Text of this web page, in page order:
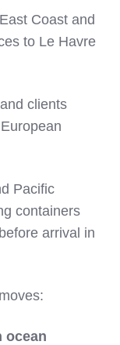
Coast and
to Le Havre
clients
Pacific
containers
arrival in
ocean